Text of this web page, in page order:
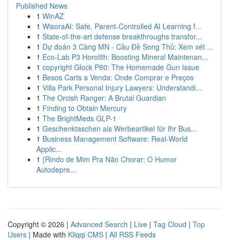
Published News
1 WinAZ
1 WisoraAI: Safe, Parent-Controlled AI Learning f...
1 State-of-the-art defense breakthroughs transfor...
1 Dự đoán 3 Càng MN - Cầu Đề Song Thủ: Xem xét ...
1 Eco-Lab P3 Horolith: Boosting Mineral Maintenan...
1 copyright Glock P80: The Homemade Gun Issue
1 Besos Carts a Venda: Onde Comprar e Preços
1 Villa Park Personal Injury Lawyers: Understandi...
1 The Orcish Ranger: A Brutal Guardian
1 Finding to Obtain Mercury
1 The BrightMeds GLP-1
1 Geschenktaschen als Werbeartikel für Ihr Bus...
1 Business Management Software: Real-World
Applic...
1 {Rindo de Mim Pra Não Chorar: O Humor
Autodepre...
Copyright © 2026 | Advanced Search | Live | Tag Cloud | Top
Users | Made with Kliqqi CMS | All RSS Feeds